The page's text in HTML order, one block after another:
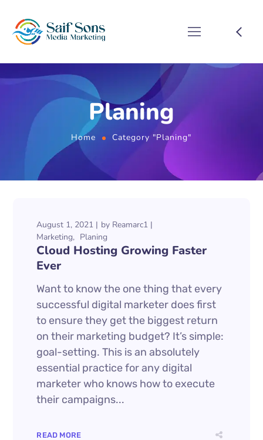
Planing
Home Category "Planing"
August 1, 2021 by Reamarc1
Marketing
Planing
Cloud Hosting Growing Faster
Ever
Want to know the one thing that every
successful digital marketer does first
to ensure they get the biggest return
on their marketing budget? It’s simple:
goal-setting. This is an absolutely
essential practice for any digital
marketer who knows how to execute
their campaigns...
READ MORE